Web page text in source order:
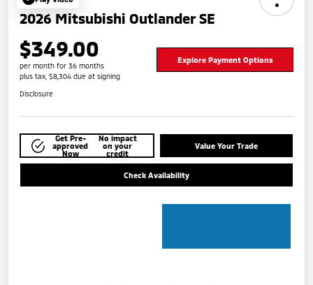
2026 Mitsubishi Outlander SE
$349.00
per month for 36 months
plus tax, $8,304 due at signing
Explore Payment Options
Disclosure
Get Pre-
approved
Now
No impact
on your
credit
Value Your Trade
Check Availability